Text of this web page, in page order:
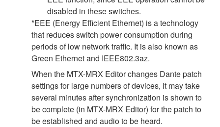
disabled in these switches.
*EEE (Energy Efficient Ethernet) is a technology
that reduces switch power consumption during
periods of low network traffic. It is also known as
Green Ethernet and IEEE802.3az.
When the MTX-MRX Editor changes Dante patch
settings for large numbers of devices, it may take
several minutes after synchronization is shown to
be complete (in MTX-MRX Editor) for the patch to
be established and audio to be heard.